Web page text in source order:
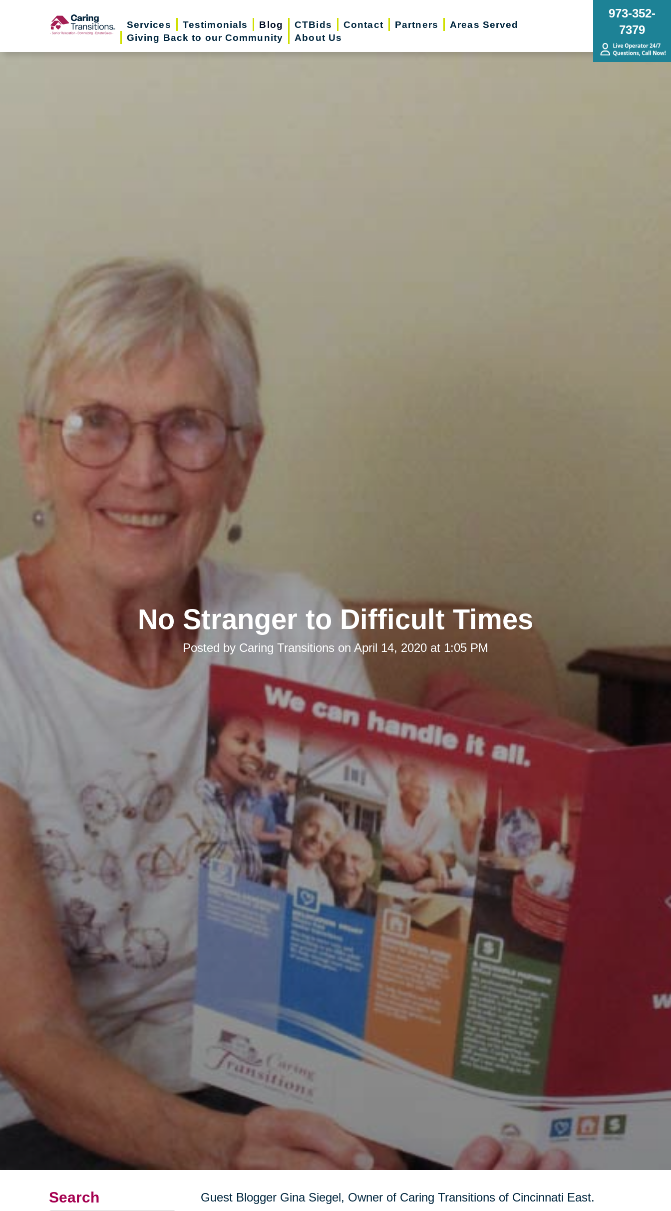
Services Testimonials Blog CTBids Contact Partners
Areas Served
Giving Back to our Community
About Us
973-352-
7379
No Stranger to Difficult Times
Posted by Caring Transitions on April 14, 2020 at 1:05 PM
Search
Guest Blogger Gina Siegel, Owner of Caring Transitions of Cincinnati East.